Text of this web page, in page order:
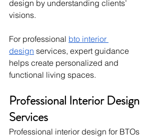
design by understanding clients’
visions.
For professional bto interior
design services, expert guidance
helps create personalized and
functional living spaces.
Professional Interior Design
Services
Professional interior design for BTOs